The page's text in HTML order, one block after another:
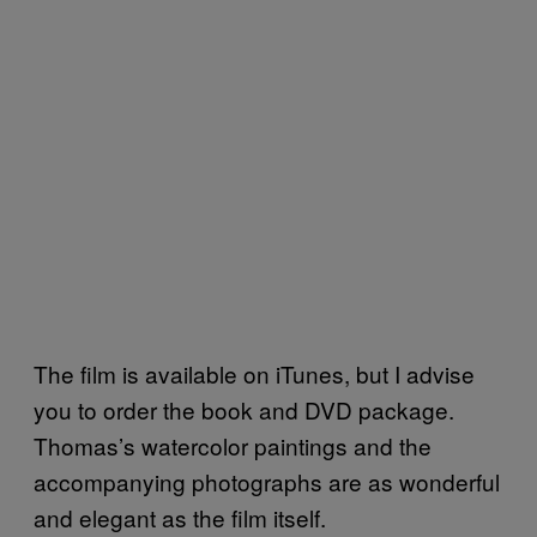
The film is available on iTunes, but I advise
you to order the book and DVD package.
Thomas’s watercolor paintings and the
accompanying photographs are as wonderful
and elegant as the film itself.